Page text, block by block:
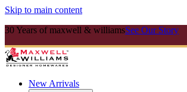
Skip to main content
30 Years of maxwell & williamsSee Our Story
New Arrivals